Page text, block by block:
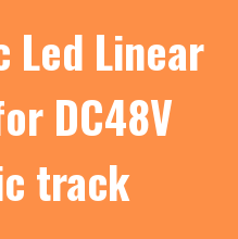
Led Linear
DC48V
track